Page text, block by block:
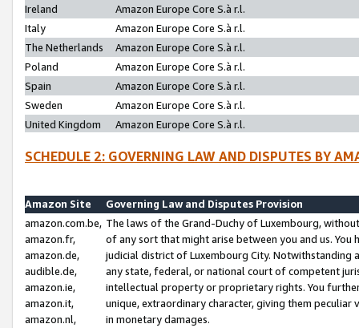
Ireland
Amazon Europe Core S.à r.l.
Italy
Amazon Europe Core S.à r.l.
The Netherlands
Amazon Europe Core S.à r.l.
Poland
Amazon Europe Core S.à r.l.
Spain
Amazon Europe Core S.à r.l.
Sweden
Amazon Europe Core S.à r.l.
United Kingdom
Amazon Europe Core S.à r.l.
SCHEDULE 2: GOVERNING LAW AND DISPUTES BY
Amazon Site
Governing Law and Disputes Provision
amazon.com.be,
amazon.fr,
amazon.de,
audible.de,
amazon.ie,
amazon.it,
amazon.nl,
The laws of the Grand-Duchy of Luxembourg,
of any sort that might arise between you and us.
judicial district of Luxembourg City. Notwithstanding
any state, federal, or national court of competent
intellectual property or proprietary rights. You
unique, extraordinary character, giving them
in monetary damages.